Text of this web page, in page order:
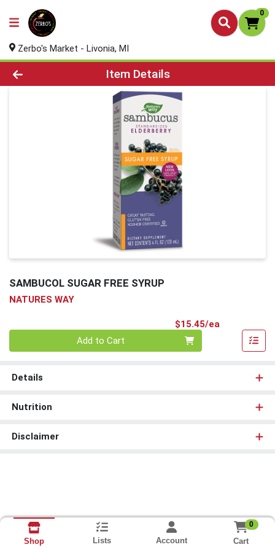
0
Zerbo's Market - Livonia, MI
Product Details Page
Item Details
SAMBUCOL SUGAR FREE SYRUP
NATURES WAY
$15.45/ea
Add to Cart
Details
Nutrition
Disclaimer
Shop Lists Account
0
Cart